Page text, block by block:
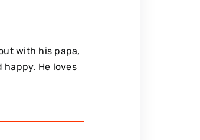
with his papa,
He loves